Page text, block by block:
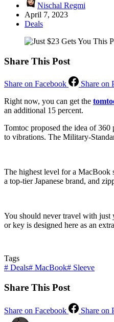
Nischal Regmi
April 7, 2023
Deals
Share This Post
Share on Facebook Share on
Right now, you can get the
an additional 15 percent.
Tomtoc proposed the idea of
to vibrations. The Military-
The highest level for a MacBook
a top-tier Japanese brand, and
You should never travel with just
or key is designed here as an
Tags
# Deals# MacBook# Sleeve
Share This Post
Share on Facebook Share on